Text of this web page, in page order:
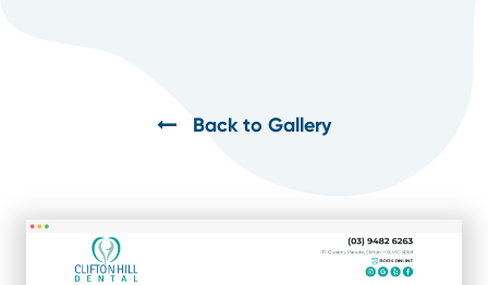
Back to Gallery